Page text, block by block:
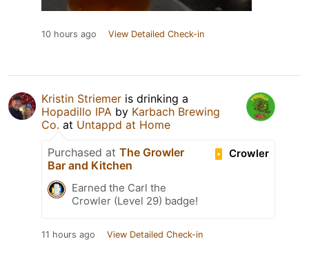
10 hours ago View Detailed Check-in
Kristin Striemer is drinking a
Hopadillo IPA by Karbach Brewing
Co. at Untappd at Home
Crowler
Purchased at The Growler
Bar and Kitchen
Earned the Carl the
Crowler (Level 29) badge!
11 hours ago View Detailed Check-in